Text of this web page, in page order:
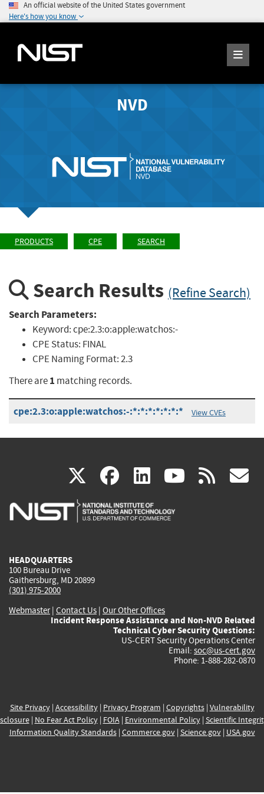
An official website of the United States government
Here's how you know
NVD
PRODUCTS CPE SEARCH
Search Results (Refine Search)
Search Parameters:
Keyword:cpe:2.3:o:apple:watchos:-
CPE Status: FINAL
CPE Naming Format:2.3
There are1 matching records.
cpe:2.3:o:apple:watchos:-:*:*:*:*:*:*:* View CVEs
X(link
is
facebook
(link
is
linkedin
(link
is
(link rss
HEADQUARTERS
100 Bureau Drive
Gaithersburg, MD 20899
(301) 975-2000
Webmaster| Contact Us | Our Other Offices
Incident Response Assistance and Non-NVD Related
Technical Cyber Security Questions:
US-CERT Security Operations Center
Email: soc@us-cert.gov
Phone: 1-888-282-0870
Site Privacy| Accessibility| Privacy Program | Copyrights| Vulnerability
| No Fear Act Policy| FOIA| Environmental Policy| Scientific
Information Quality Standards| Commerce.gov| Science.gov| USA.gov